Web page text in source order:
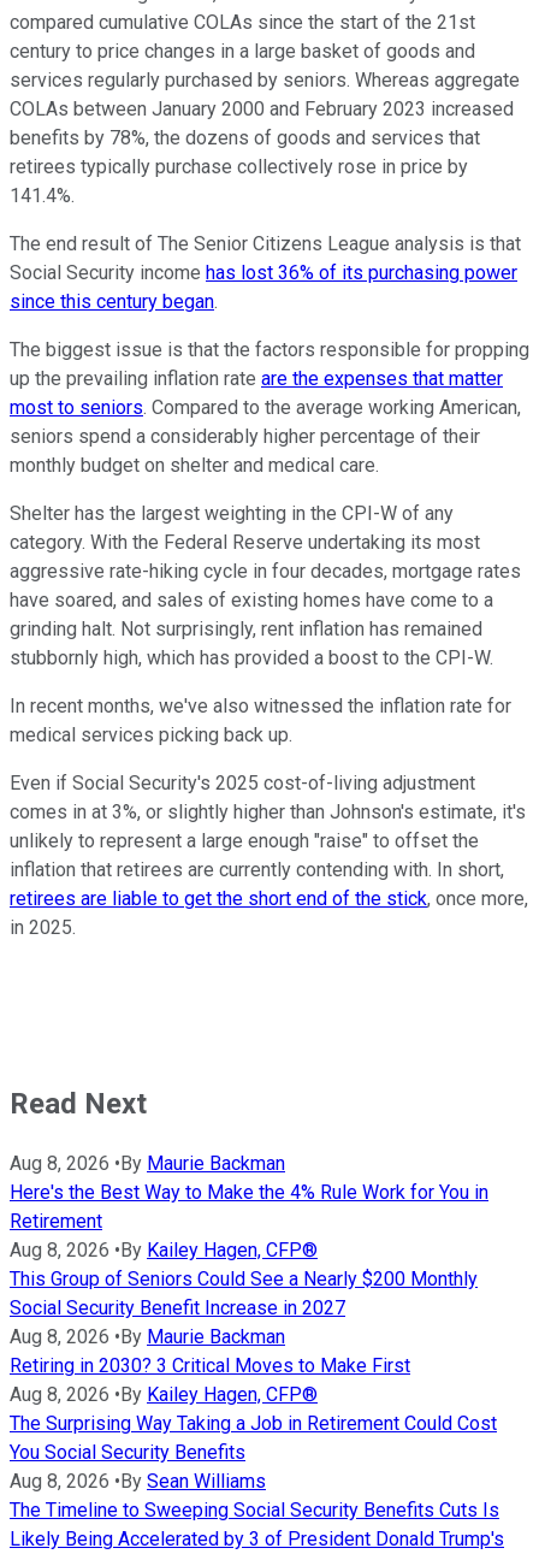
compared cumulative COLAs since the start of the 21st
century to price changes in a large basket of goods and
services regularly purchased by seniors. Whereas aggregate
COLAs between January 2000 and February 2023 increased
benefits by 78%, the dozens of goods and services that
retirees typically purchase collectively rose in price by
141.4%.
The end result of The Senior Citizens League analysis is that
Social Security income has lost 36% of its purchasing power
since this century began.
The biggest issue is that the factors responsible for propping
up the prevailing inflation rate are the expenses that matter
most to seniors. Compared to the average working American,
seniors spend a considerably higher percentage of their
monthly budget on shelter and medical care.
Shelter has the largest weighting in the CPI-W of any
category. With the Federal Reserve undertaking its most
aggressive rate-hiking cycle in four decades, mortgage rates
have soared, and sales of existing homes have come to a
grinding halt. Not surprisingly, rent inflation has remained
stubbornly high, which has provided a boost to the CPI-W.
In recent months, we've also witnessed the inflation rate for
medical services picking back up.
Even if Social Security's 2025 cost-of-living adjustment
comes in at 3%, or slightly higher than Johnson's estimate, it's
unlikely to represent a large enough "raise" to offset the
inflation that retirees are currently contending with. In short,
retirees are liable to get the short end of the stick, once more,
in 2025.
Read Next
Aug 8, 2026 •By Maurie Backman
Here's the Best Way to Make the 4% Rule Work for You in
Retirement
Aug 8, 2026 •By Kailey Hagen, CFP®
This Group of Seniors Could See a Nearly $200 Monthly
Social Security Benefit Increase in 2027
Aug 8, 2026 •By Maurie Backman
Retiring in 2030? 3 Critical Moves to Make First
Aug 8, 2026 •By Kailey Hagen, CFP®
The Surprising Way Taking a Job in Retirement Could Cost
You Social Security Benefits
Aug 8, 2026 •By Sean Williams
The Timeline to Sweeping Social Security Benefits Cuts Is
Likely Being Accelerated by 3 of President Donald Trump's